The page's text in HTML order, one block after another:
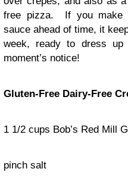
free pizza. If you make
sauce ahead of time, it
week, ready to dress
moment’s notice!
Gluten-Free Dairy-Free
1 1/2 cups Bob’s Red Mill
pinch salt